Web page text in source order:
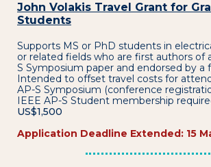
John Volakis Travel Grant for
Students
Supports MS or PhD students in
or related fields who are first authors of
S Symposium paper and endorsed by a
Intended to offset travel costs for
AP-S Symposium (conference
IEEE AP-S Student membership
US$1,500
Application Deadline Extended: 15